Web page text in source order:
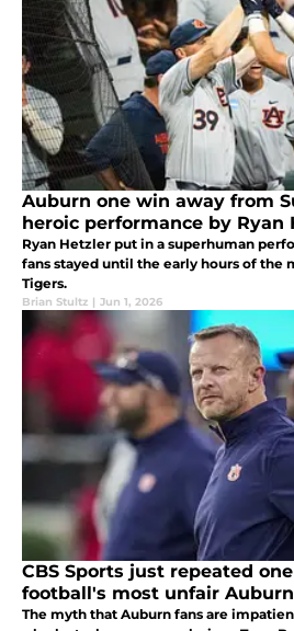
Auburn one win away from
heroic performance by Ryan
Ryan Hetzler put in a superhuman
fans stayed until the early hours of the
Tigers.
Brian Stultz | Jun 1, 2026
CBS Sports just repeated
football's most unfair
The myth that Auburn fans are